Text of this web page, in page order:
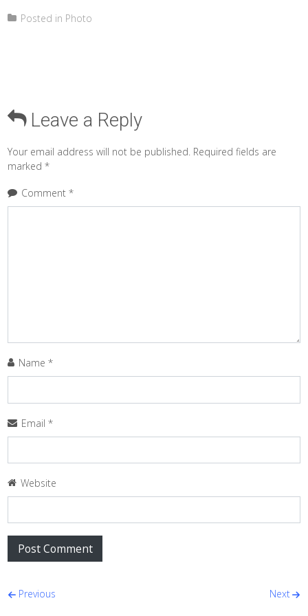
Posted in Photo
Leave a Reply
Your email address will not be published. Required fields are
marked*
Comment*
Name*
Email*
Website
Post navigation
Previous Next